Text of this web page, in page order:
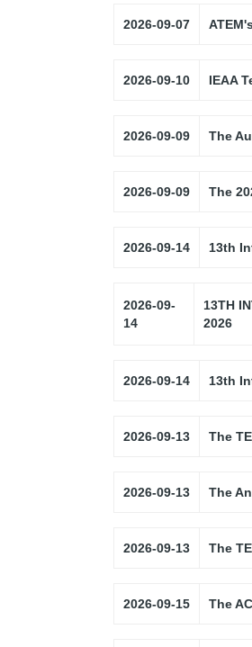
2026-09-07
2026-09-10 IEAA
2026-09-09 The
2026-09-09 The
2026-09-14 13th
2026-09-
14
13TH
2026
2026-09-14 13th
2026-09-13 The
2026-09-13 The
2026-09-13 The
2026-09-15 The